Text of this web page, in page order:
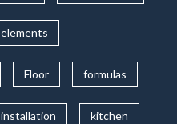
elements
Floor formulas
installation kitchen